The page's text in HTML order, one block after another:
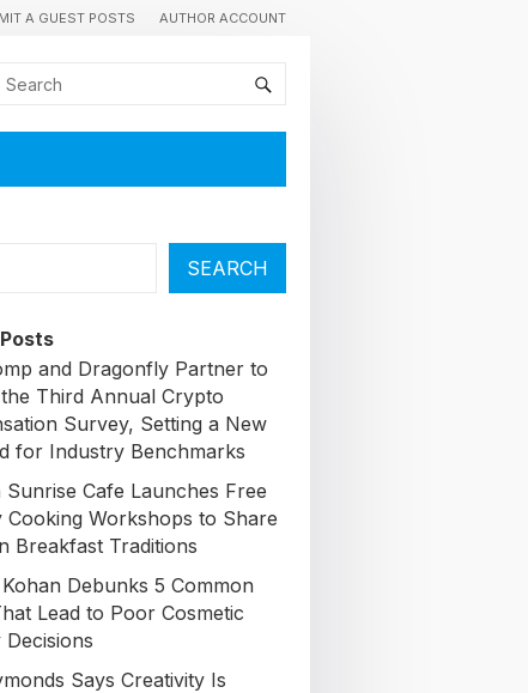
A GUEST POSTS AUTHOR ACCOUNT
SEARCH
and Dragonfly Partner to
Third Annual Crypto
Survey, Setting a New
for Industry Benchmarks
Sunrise Cafe Launches Free
Cooking Workshops to Share
Breakfast Traditions
Debunks 5 Common
Lead to Poor Cosmetic
Says Creativity Is